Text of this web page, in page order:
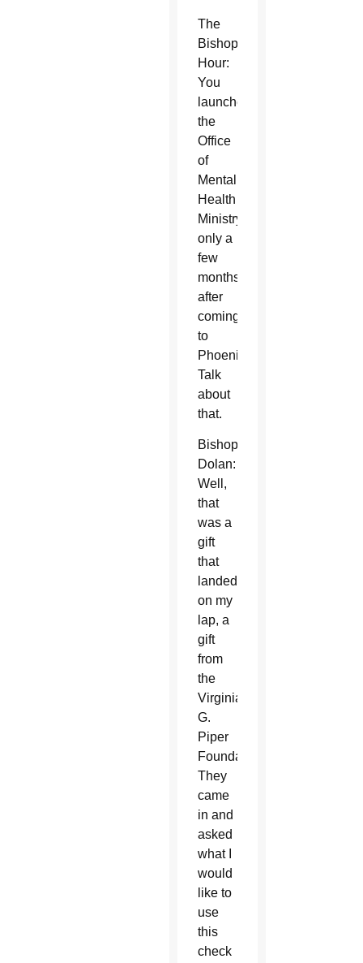
The
Bishop’s
Hour:
You
launched
the
Office
of
Mental
Health
Ministry
only a
few
months
after
coming
to
Phoenix.
Talk
about
that.
Bishop
Dolan:
Well,
that
was a
gift
that
landed
on my
lap, a
gift
from
the
Virginia
G.
Piper
Foundation.
They
came
in and
asked
what I
would
like to
use
this
check